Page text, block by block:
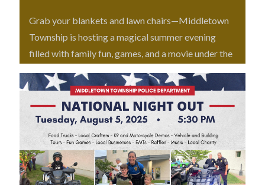
Grab your blankets and lawn chairs—Middletown
Township is hosting a magical summer evening
filled with family fun, games, and a movie under the